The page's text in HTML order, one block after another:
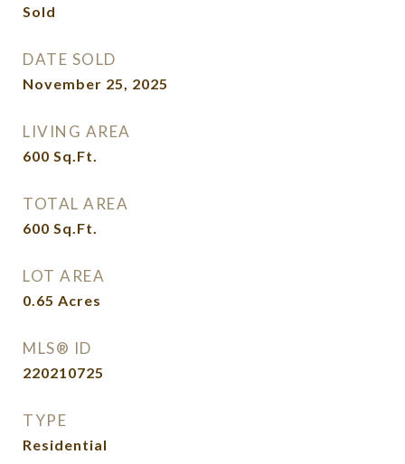
Sold
DATE SOLD
November 25, 2025
LIVING AREA
600 Sq.Ft.
TOTAL AREA
600 Sq.Ft.
LOT AREA
0.65 Acres
MLS® ID
220210725
TYPE
Residential